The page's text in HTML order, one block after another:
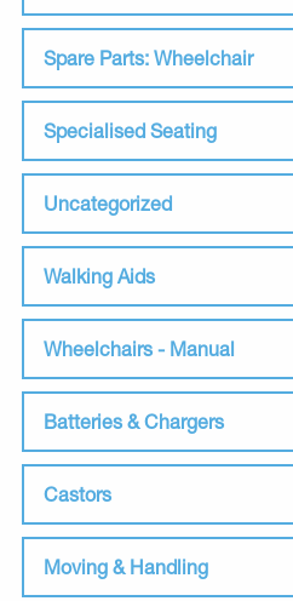
Spare Parts: Wheelchair
Specialised Seating
Uncategorized
Walking Aids
Wheelchairs - Manual
Batteries & Chargers
Castors
Moving & Handling